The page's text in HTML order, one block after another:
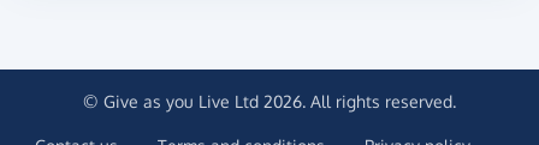
© Give as you Live Ltd 2026. All rights reserved.